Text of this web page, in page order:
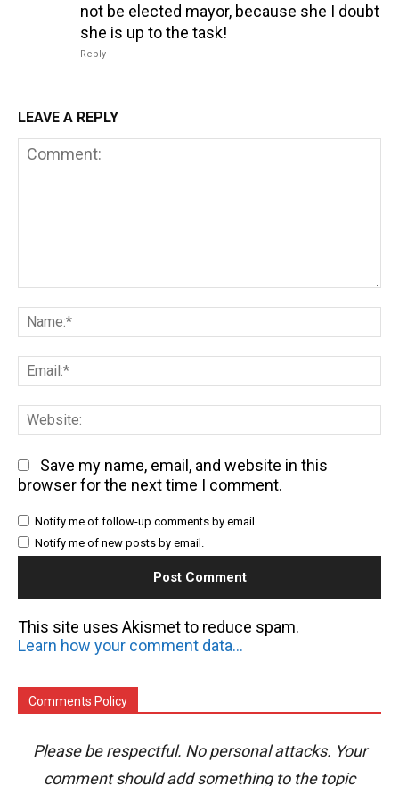
not be elected mayor, because she I doubt
she is up to the task!
Reply
LEAVE A REPLY
Save my name, email, and website in this
browser for the next time I comment.
Notify me of follow-up comments by email.
Notify me of new posts by email.
This site uses Akismet to reduce spam.
Learn how your comment data is processed.
Comments Policy
Please be respectful. No personal attacks. Your
comment should add something to the topic